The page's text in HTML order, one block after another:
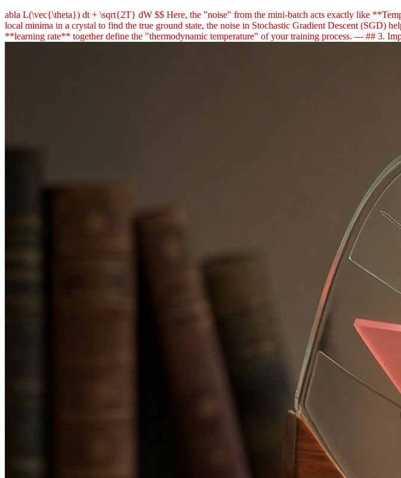
abla L(\vec{\theta}) dt + \sqrt{2T} dW $$ Here, the "noise" from the mini-batch acts exactly like
local minima in a crystal to find the true ground state, the noise in Stochastic Gradient Descent (SGD)
**learning rate** together define the "thermodynamic temperature" of your training process. --- ## 3.